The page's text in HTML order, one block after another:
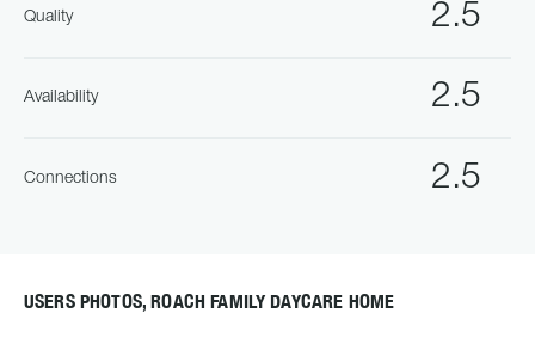
2.5
Quality
2.5
Availability
2.5
Connections
USERS PHOTOS, ROACH FAMILY DAYCARE HOME